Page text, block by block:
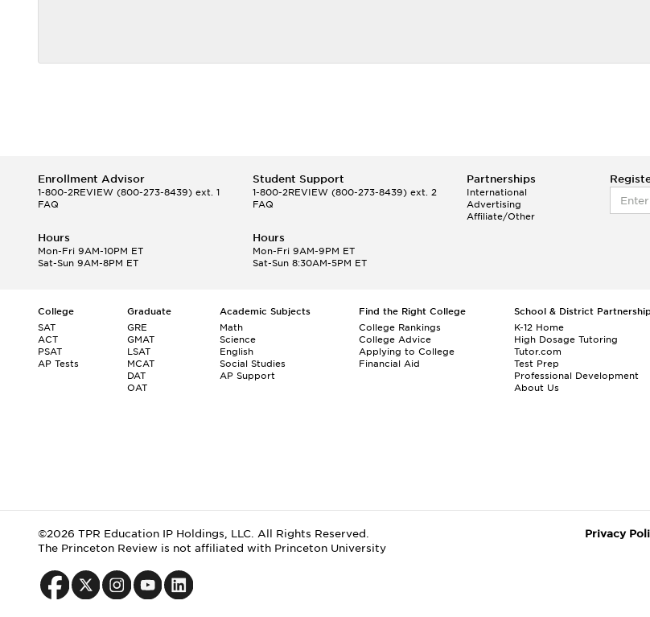
Enrollment Advisor
1-800-2REVIEW (800-273-8439) ext. 1
FAQ
Student Support
1-800-2REVIEW(800-273-8439) ext. 2
FAQ
Partnerships
International
Advertising
Affiliate/Other
Hours
Mon-Fri 9AM-10PM ET
Sat-Sun 9AM-8PM ET
Hours
Mon-Fri 9AM-9PM ET
Sat-Sun 8:30AM-5PM ET
College
SAT
ACT
PSAT
AP Tests
Graduate
GRE
GMAT
LSAT
MCAT
DAT
OAT
Academic Subjects
Math
Science
English
Social Studies
AP Support
Find the Right College
College Rankings
College Advice
Applying to College
Financial Aid
School & District
K-12 Home
High Dosage Tutoring
Tutor.com
Test Prep
Professional Development
About Us
©2026 TPR Education IP Holdings, LLC. All Rights Reserved.
The Princeton Review is not affiliated with Princeton University
Privacy